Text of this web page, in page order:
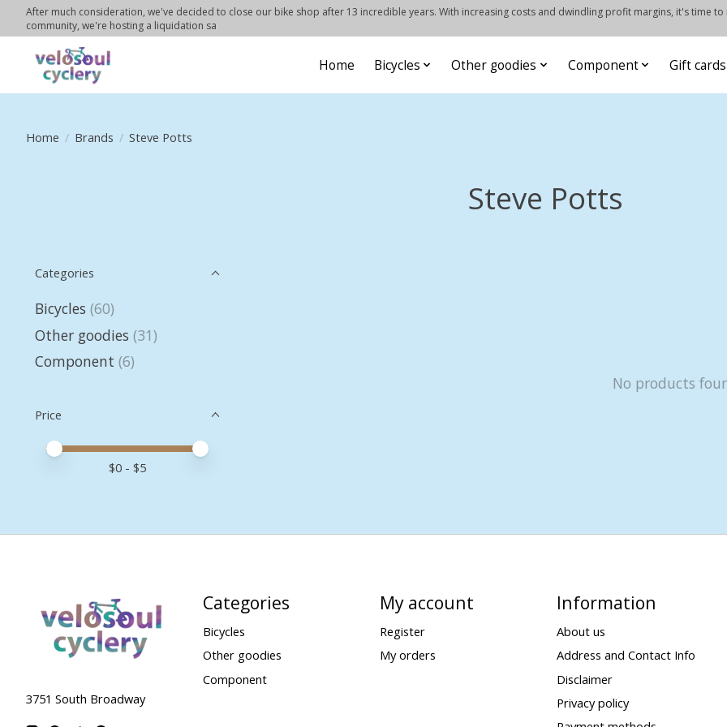
After much consideration, we've decided to close our bike shop after 13 incredible years. With increasing costs and dwindling profit margins, it's time
community, we're hosting a liquidation sa
Home Bicycles Other goodies Component Gift cards
Home / Brands / Steve Potts
Steve Potts
Categories
Bicycles (60)
Other goodies (31)
Component (6)
Price
Price minimum value
Price maximum value
$0 - $5
No products
3751 South Broadway
Categories
Bicycles
Other goodies
Component
My account
Register
My orders
Information
About us
Address and Contact Info
Disclaimer
Privacy policy